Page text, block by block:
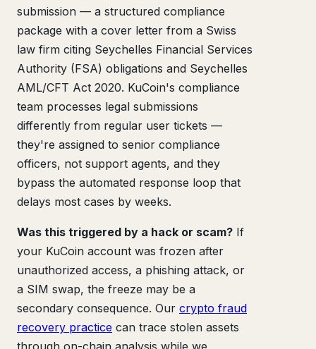
submission — a structured compliance
package with a cover letter from a Swiss
law firm citing Seychelles Financial Services
Authority (FSA) obligations and Seychelles
AML/CFT Act 2020. KuCoin's compliance
team processes legal submissions
differently from regular user tickets —
they're assigned to senior compliance
officers, not support agents, and they
bypass the automated response loop that
delays most cases by weeks.
Was this triggered by a hack or scam? If
your KuCoin account was frozen after
unauthorized access, a phishing attack, or
a SIM swap, the freeze may be a
secondary consequence. Our crypto fraud
recovery practice can trace stolen assets
through on-chain analysis while we